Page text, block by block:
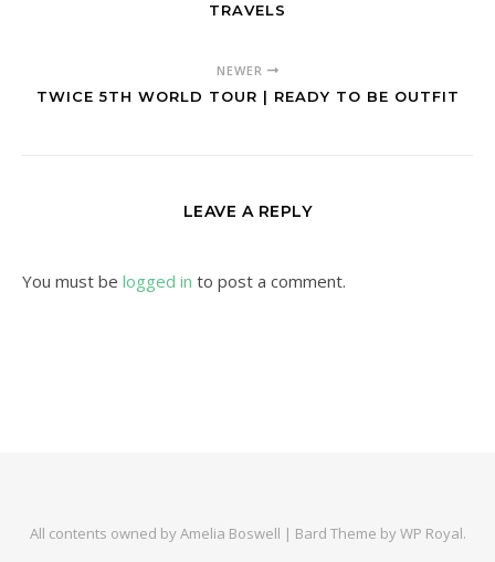
TRAVELS
NEWER
TWICE 5TH WORLD TOUR | READY TO BE OUTFIT
LEAVE A REPLY
You must be logged in to post a comment.
All contents owned by Amelia Boswell | Bard Theme byWP Royal.